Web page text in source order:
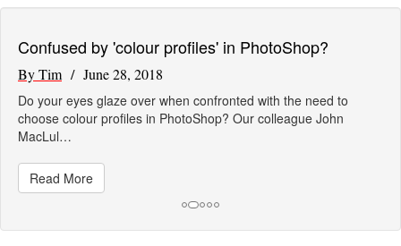
Confused by 'colour profiles' in PhotoShop?
By Tim / June 28, 2018
Do your eyes glaze over when confronted with the need to
choose colour profiles in PhotoShop? Our colleague John
MacLul…
Read More